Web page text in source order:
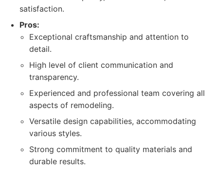
satisfaction.
Pros:
Exceptional craftsmanship and attention to
detail.
High level of client communication and
transparency.
Experienced and professional team covering all
aspects of remodeling.
Versatile design capabilities, accommodating
various styles.
Strong commitment to quality materials and
durable results.